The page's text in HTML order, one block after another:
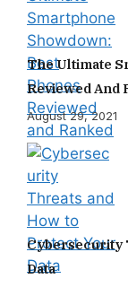
The Ultimate
Reviewed And
August 29, 2021
Cybersecurity
Data